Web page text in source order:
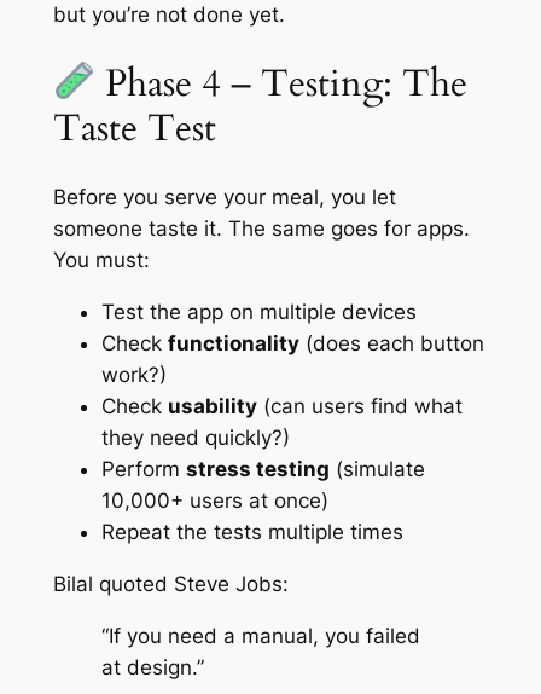
but you’re not done yet.
Phase 4 – Testing: The
Taste Test
Before you serve your meal, you let
someone taste it. The same goes for apps.
You must:
Test the app on multiple devices
Check functionality(does each button
work?)
Check usability(can users find what
they need quickly?)
Perform stress testing (simulate
10,000+ users at once)
Repeat the tests multiple times
Bilal quoted Steve Jobs:
“If you need a manual, you failed
at design.”